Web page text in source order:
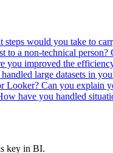
steps would you take to
to a non-technical person?
you improved the
large datasets in
Looker? Can you explain
have you handled
key in BI.